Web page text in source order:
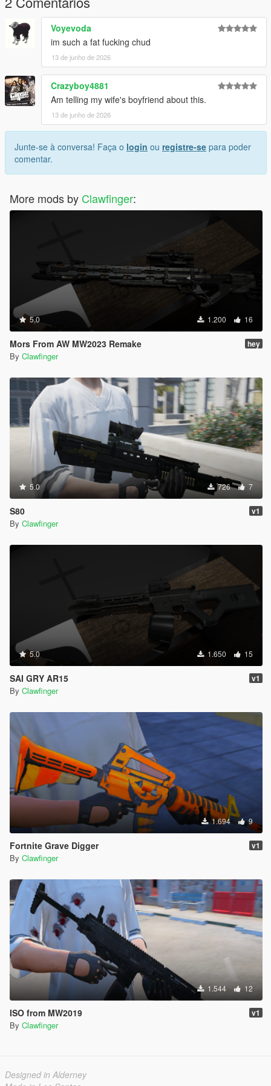
ist
Replace the appropriate files with the files included in this
download.
Recommended: Use OpenIV and create a mods folder before
installing any modifications.
Credits :
Fornite [3D Model]
Me [Convert]
Voyevoda
im such a fat fucking chud
13 de junho de 2026
Crazyboy4881
Am telling my wife's boyfriend about this.
13 de junho de 2026
Junte-se à conversa! Faça o login ou registre-se para poder
comentar.
More mods by Clawfinger:
5.0 1.200 16
Mors From AW MW2023 Remake hey
By Clawfinger
5.0 726 7
S80 v1
By Clawfinger
5.0 1.650 15
SAI GRY AR15 v1
By Clawfinger
1.694 9
Fortnite Grave Digger v1
By Clawfinger
1.544 12
ISO from MW2019 v1
By Clawfinger
Designed in Alderney